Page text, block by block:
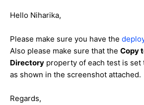
Hello Niharika,
Please make sure you have the
Also please make sure that the Copy
Directory property of each test is set
as shown in the screenshot attached.
Regards,